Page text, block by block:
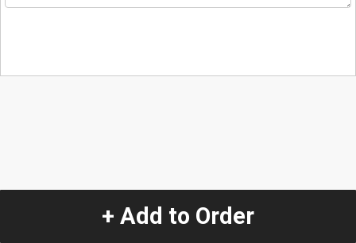
+ Add to Order